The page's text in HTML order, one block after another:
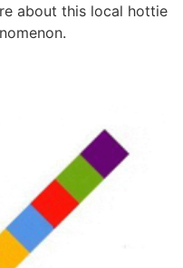
about this local hottie